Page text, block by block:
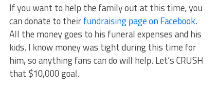
If you want to help the family out at this time, you
can donate to theirfundraising page on Facebook.
All the money goes to his funeral expenses and his
kids. I know money was tight during this time for
him, so anything fans can do will help. Let’s CRUSH
that $10,000 goal.